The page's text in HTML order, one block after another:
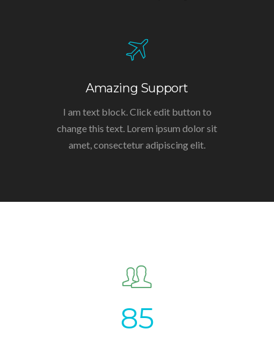
Amazing Support
I am text block. Click edit button to
change this text. Lorem ipsum dolor sit
amet, consectetur adipiscing elit.
85